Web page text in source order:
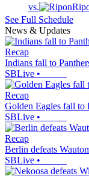
vs.
See Full Schedule
News & Updates
Recap
Indians fall to
SBLive •
Recap
Golden Eagles fall to
SBLive •
Recap
Berlin defeats
SBLive •